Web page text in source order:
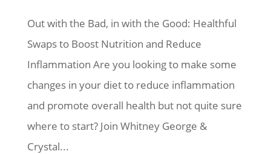
Out with the Bad, in with the Good: Healthful
Swaps to Boost Nutrition and Reduce
Inflammation Are you looking to make some
changes in your diet to reduce inflammation
and promote overall health but not quite sure
where to start? Join Whitney George &
Crystal...